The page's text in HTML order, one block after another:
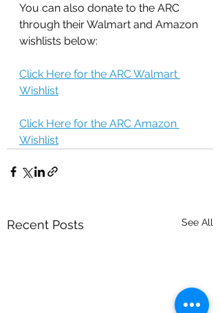
You can also donate to the ARC
through their Walmart and Amazon
wishlists below:
Click Here for the ARC Walmart
Wishlist
Click Here for the ARC Amazon
Wishlist
Recent Posts See All